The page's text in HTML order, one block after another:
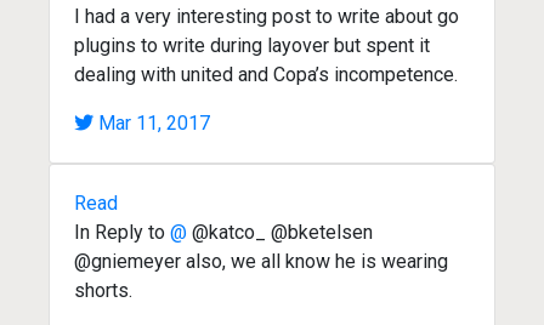
I had a very interesting post to write about go
plugins to write during layover but spent it
dealing with united and Copa’s incompetence.
Mar 11, 2017
Read
In Reply to @ @katco_ @bketelsen
@gniemeyer also, we all know he is wearing
shorts.